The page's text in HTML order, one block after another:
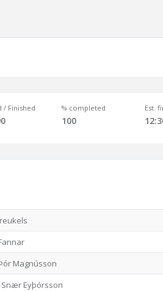
/ Finished % completed
100
Est.
Magnússon
Snær Eyþórsson